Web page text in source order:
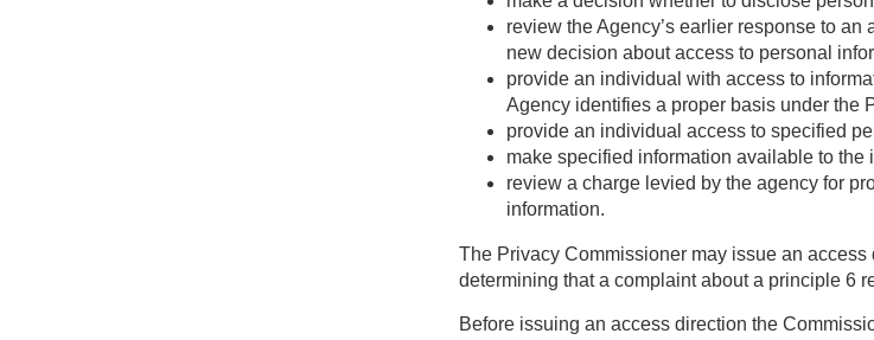
review the Agency’s earlier response to an
new decision about access to personal
provide an individual with access to
Agency identifies a proper basis under the
provide an individual access to specified
make specified information available to
review a charge levied by the agency for
information.
The Privacy Commissioner may issue an
determining that a complaint about a principle 6
Before issuing an access direction the